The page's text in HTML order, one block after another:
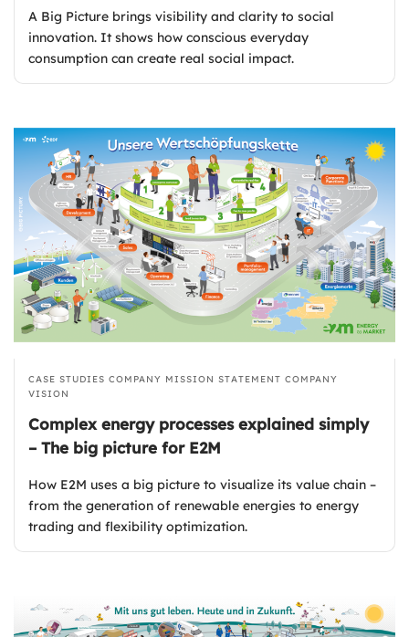
A Big Picture brings visibility and clarity to social
innovation. It shows how conscious everyday
consumption can create real social impact.
CASE STUDIES COMPANY MISSION STATEMENT COMPANY
VISION
Complex energy processes explained simply
– The big picture for E2M
How E2M uses a big picture to visualize its value chain –
from the generation of renewable energies to energy
trading and flexibility optimization.